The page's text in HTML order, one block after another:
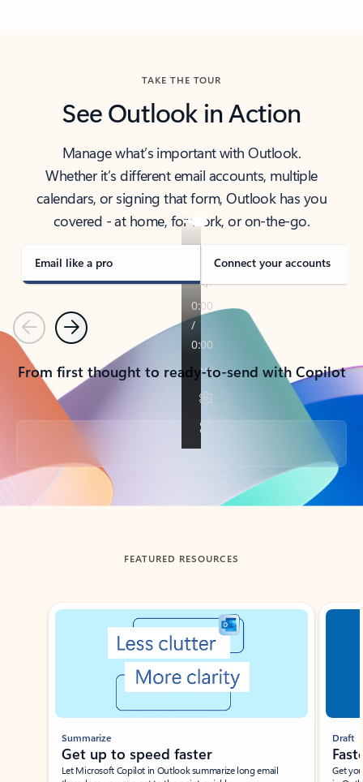
TAKE THE TOUR
See Outlook in Action
Manage what’s important with Outlook.
Whether it’s different email accounts, multiple
calendars, or signing that form, Outlook has you
covered - at home, for work, or on-the-go.
Email like a pro Connect your accounts
PreviousNext
From first thought to ready-to-send with Copilot
Back to tabs
FEATURED RESOURCES
Showing slide 1 of 3
Summarize
Get up to speed faster ​
Let Microsoft Copilot in Outlook summarize long email
Draft
Get